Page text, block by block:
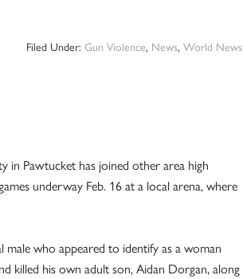
Filed Under: Gun Violence, News, World News
in Pawtucket has joined other area high
underway Feb. 16 at a local arena, where
who appeared to identify as a woman
killed his own adult son, Aidan Dorgan, along